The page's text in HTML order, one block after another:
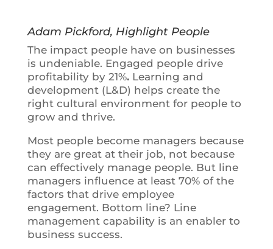
Adam Pickford, Highlight People
The impact people have on businesses
is undeniable. Engaged people drive
profitability by 21%.Learning and
development (L&D) helps create the
right cultural environment for people to
grow and thrive.
Most people become managers because
they are great at their job, not because
can effectively manage people. But line
managers influence at least 70% of the
factors that drive employee
engagement. Bottom line? Line
management capability is an enabler to
business success.